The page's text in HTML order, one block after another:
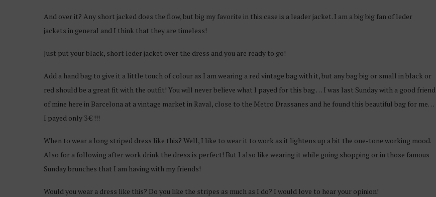
And over it? Any short jacked does the flow, but big my favorite in this case is a leader jacket. I am a big big fan of leder
jackets in general and I think that they are timeless!
Just put your black, short leder jacket over the dress and you are ready to go!
Add a hand bag to give it a little touch of colour as I am wearing a red vintage bag with it, but any bag big or small in black or
red should be a great fit with the outfit! You will never believe what I payed for this bag … I was last Sunday with a good friend
of mine here in Barcelona at a vintage market in Raval, close to the Metro Drassanes and he found this beautiful bag for me…
I payed only 3 € !!!
When to wear a long striped dress like this? Well, I like to wear it to work as it lightens up a bit the one-tone working mood.
Also for a following after work drink the dress is perfect! But I also like wearing it while going shopping or in those famous
Sunday brunches that I am having with my friends!
Would you wear a dress like this? Do you like the stripes as much as I do? I would love to hear your opinion!